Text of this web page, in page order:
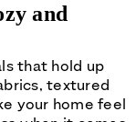
and
that hold up
textured
your home feel